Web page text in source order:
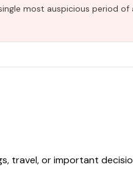
most auspicious period
travel, or important